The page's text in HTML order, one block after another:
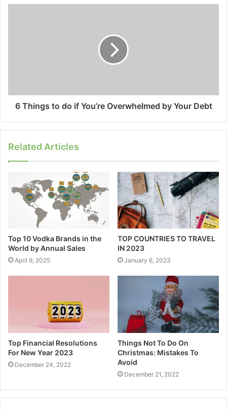
6 Things to do if You’re Overwhelmed by Your Debt
Related Articles
Top 10 Vodka Brands in the
World by Annual Sales
April 9, 2025
TOP COUNTRIES TO TRAVEL
IN 2023
January 6, 2023
Top Financial Resolutions
For New Year 2023
December 24, 2022
Things Not To Do On
Christmas: Mistakes To
Avoid
December 21, 2022